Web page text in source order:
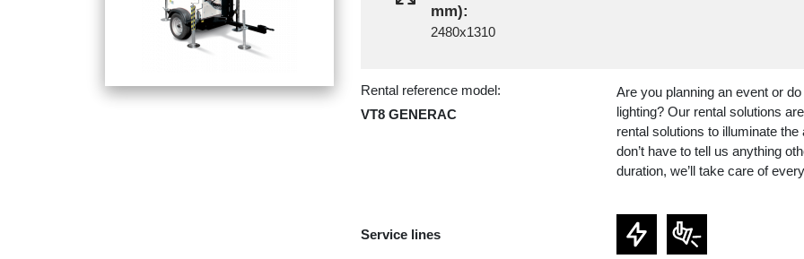
mm):
2480x1310
Rental reference model:
VT8 GENERAC
Are you planning an event or
lighting? Our rental solutions
rental solutions to illuminate
don’t have to tell us anything
duration, we’ll take care of
Service lines